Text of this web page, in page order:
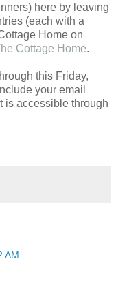
here by leaving
(each with a
Home on
Cottage Home.
this Friday,
your email
is accessible through
AM